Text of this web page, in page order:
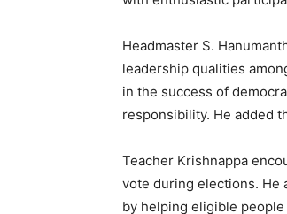
Headmaster S.
leadership qualities
in the success of
responsibility. He added
Teacher Krishnappa
vote during elections. He
by helping eligible